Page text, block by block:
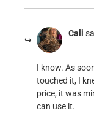
Cali
I know. As
touched it, I
price, it was
can use it.